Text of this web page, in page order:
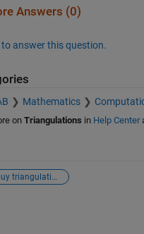
Answers (0)
to answer this question.
Mathematics
on Triangulations in Help Center
delanuy triangulation